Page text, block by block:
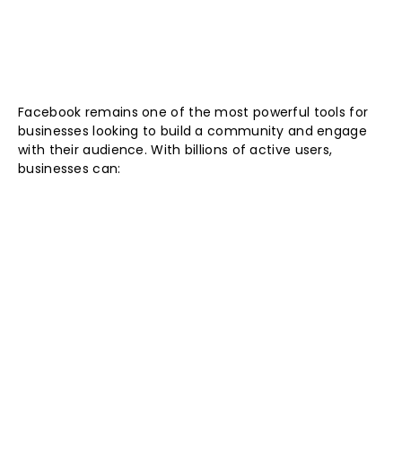
Facebook remains one of the most powerful tools for
businesses looking to build a community and engage
with their audience. With billions of active users,
businesses can: